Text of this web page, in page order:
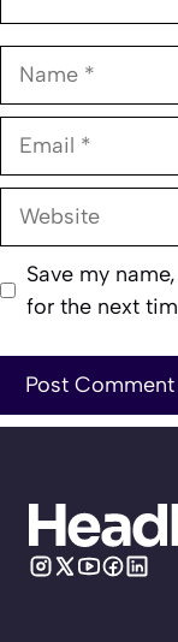
Name
Email
Website
Save my
for the next